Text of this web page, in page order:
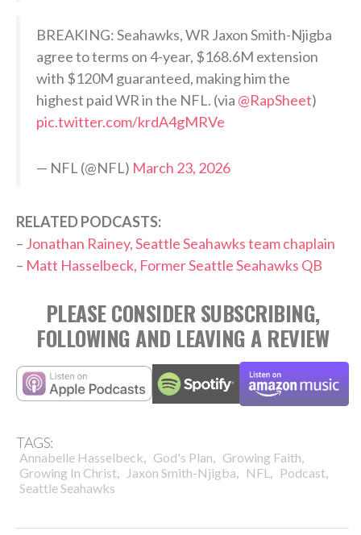
BREAKING: Seahawks, WR Jaxon Smith-Njigba
agree to terms on 4-year, $168.6M extension
with $120M guaranteed, making him the
highest paid WR in the NFL. (via @RapSheet)
pic.twitter.com/krdA4gMRVe
— NFL (@NFL) March 23, 2026
RELATED PODCASTS:
– Jonathan Rainey, Seattle Seahawks team chaplain
– Matt Hasselbeck, Former Seattle Seahawks QB
PLEASE CONSIDER SUBSCRIBING,
FOLLOWING AND LEAVING A REVIEW
TAGS:
Annabelle Hasselbeck, God's Plan, Growing Faith,
Growing In Christ, Jaxon Smith-Njigba, NFL , Podcast,
Seattle Seahawks